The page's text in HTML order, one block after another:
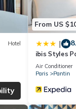
Hotel
From US
|
ibis Styles
Philharmonie
Air Conditioner
Paris
Pantin